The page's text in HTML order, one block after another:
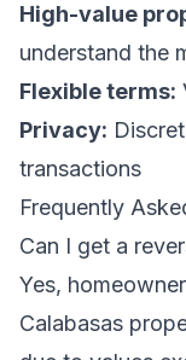
High-value
understand the
Flexible terms:
Privacy:
transactions
Frequently
Can I get a
Yes,
Calabasas